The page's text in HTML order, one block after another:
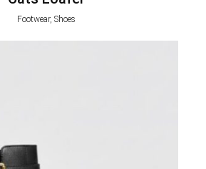
Footwear, Shoes